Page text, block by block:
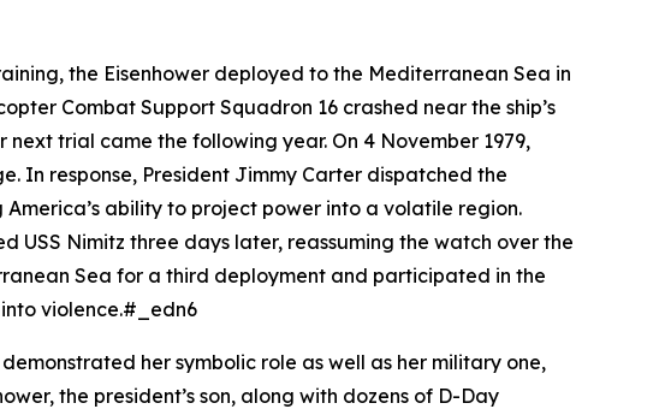
the Eisenhower deployed to the Mediterranean Sea in
Combat Support Squadron 16 crashed near the ship’s
trial came the following year. On 4 November 1979,
In response, President Jimmy Carter dispatched the
ability to project power into a volatile region.
USS Nimitz three days later, reassuming the watch over the
Sea for a third deployment and participated in the
violence.#_edn6
her symbolic role as well as her military one,
the president’s son, along with dozens of D-Day